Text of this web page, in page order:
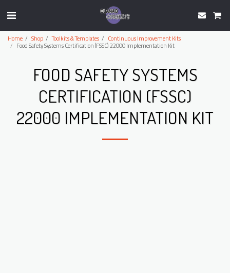
Home Shop Toolkits & Templates
Continuous Improvement Kits
Food Safety Systems Certification (FSSC) 22000 Implementation Kit
FOOD SAFETY SYSTEMS
CERTIFICATION (FSSC)
22000 IMPLEMENTATION KIT